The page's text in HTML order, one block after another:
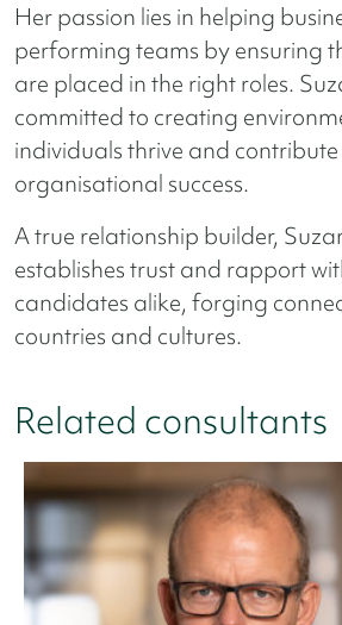
Her passion lies in helping
performing teams by ensuring
are placed in the right roles.
committed to creating
individuals thrive and
organisational success.
A true relationship builder,
establishes trust and rapport
candidates alike, forging
countries and cultures.
Related consultants